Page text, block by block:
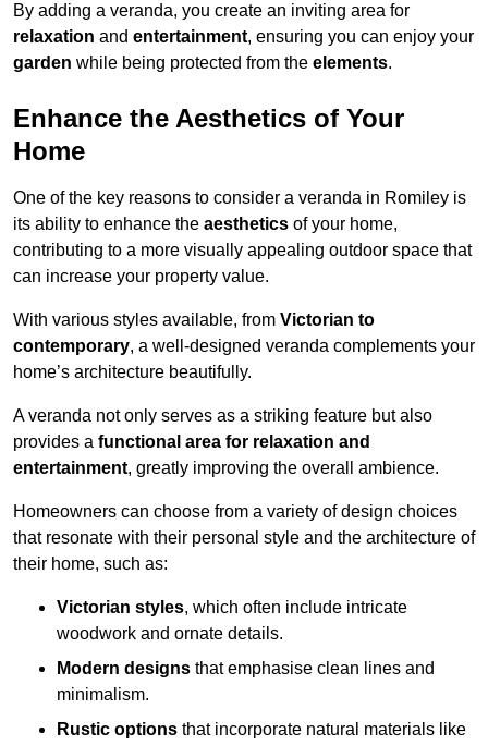
By adding a veranda, you create an inviting area for
relaxation and entertainment, ensuring you can enjoy your
garden while being protected from the elements.
Enhance the Aesthetics of Your
Home
One of the key reasons to consider a veranda in Romiley is
its ability to enhance the aesthetics of your home,
contributing to a more visually appealing outdoor space that
can increase your property value.
With various styles available, from Victorian to
contemporary, a well-designed veranda complements your
home’s architecture beautifully.
A veranda not only serves as a striking feature but also
provides a functional area for relaxation and
entertainment, greatly improving the overall ambience.
Homeowners can choose from a variety of design choices
that resonate with their personal style and the architecture of
their home, such as:
Victorian styles, which often include intricate
woodwork and ornate details.
Modern designs that emphasise clean lines and
minimalism.
Rustic options that incorporate natural materials like